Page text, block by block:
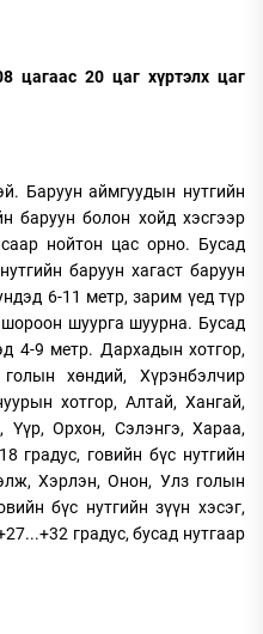
20 цаг хүртэлх цаг
Баруун аймгуудын нутгийн
баруун болон хойд хэсгээр
нойтон цас орно. Бусад
баруун хагаст баруун
6-11 метр, зарим үед түр
шуурга шуурна. Бусад
4-9 метр. Дархадын хотгор,
хөндий, Хүрэнбэлчир
хотгор, Алтай, Хангай,
Үүр, Орхон, Сэлэнгэ, Хараа,
градус, говийн бүс нутгийн
Хэрлэн, Онон, Улз голын
бүс нутгийн зүүн хэсэг,
градус, бусад нутгаар